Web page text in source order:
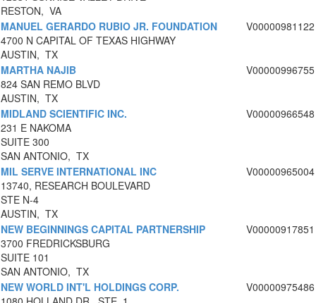
RESTON, VA
MANUEL GERARDO RUBIO JR. FOUNDATION
4700 N CAPITAL OF TEXAS HIGHWAY
AUSTIN, TX
V00000981122
MARTHA NAJIB
824 SAN REMO BLVD
AUSTIN, TX
V00000996755
MIDLAND SCIENTIFIC INC.
231 E NAKOMA
SUITE 300
SAN ANTONIO, TX
V00000966548
MIL SERVE INTERNATIONAL INC
13740, RESEARCH BOULEVARD
STE N-4
AUSTIN, TX
V00000965004
NEW BEGINNINGS CAPITAL PARTNERSHIP
3700 FREDRICKSBURG
SUITE 101
SAN ANTONIO, TX
V00000917851
NEW WORLD INT'L HOLDINGS CORP.
V00000975486